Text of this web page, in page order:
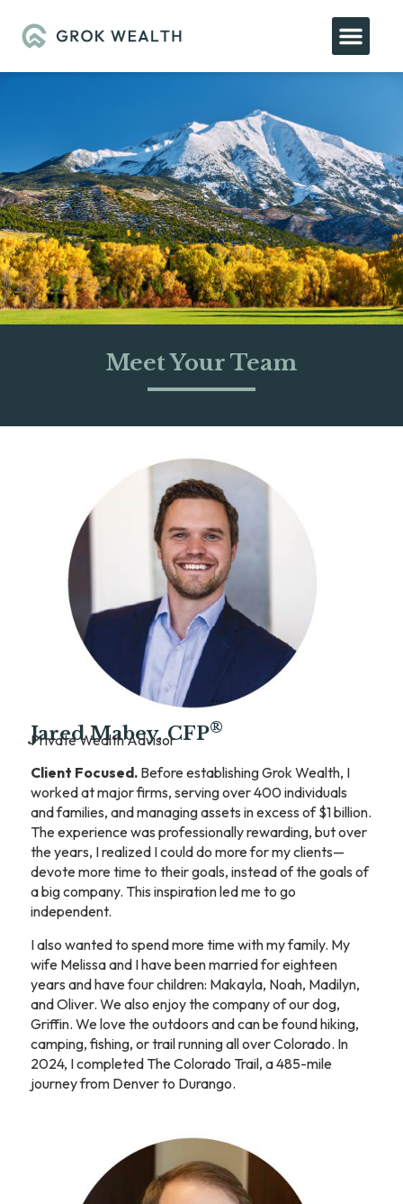
Meet Your Team
Jared Mabey, CFP®
Private Wealth Advisor
Client Focused. Before establishing Grok Wealth, I
worked at major firms, serving over 400 individuals
and families, and managing assets in excess of $1 billion.
The experience was professionally rewarding, but over
the years, I realized I could do more for my clients—
devote more time to their goals, instead of the goals of
a big company. This inspiration led me to go
independent.
I also wanted to spend more time with my family. My
wife Melissa and I have been married for eighteen
years and have four children: Makayla, Noah, Madilyn,
and Oliver. We also enjoy the company of our dog,
Griffin. We love the outdoors and can be found hiking,
camping, fishing, or trail running all over Colorado. In
2024, I completed The Colorado Trail, a 485-mile
journey from Denver to Durango.